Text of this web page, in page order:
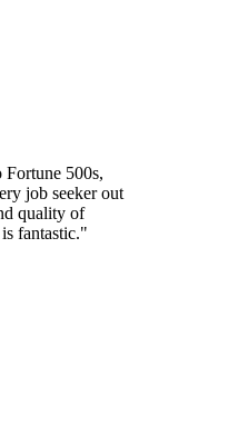
Fortune 500s,
job seeker out
quality of
fantastic."